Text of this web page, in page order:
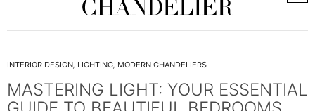
INTERIOR DESIGN, LIGHTING, MODERN CHANDELIERS
MASTERING LIGHT: YOUR ESSENTIAL